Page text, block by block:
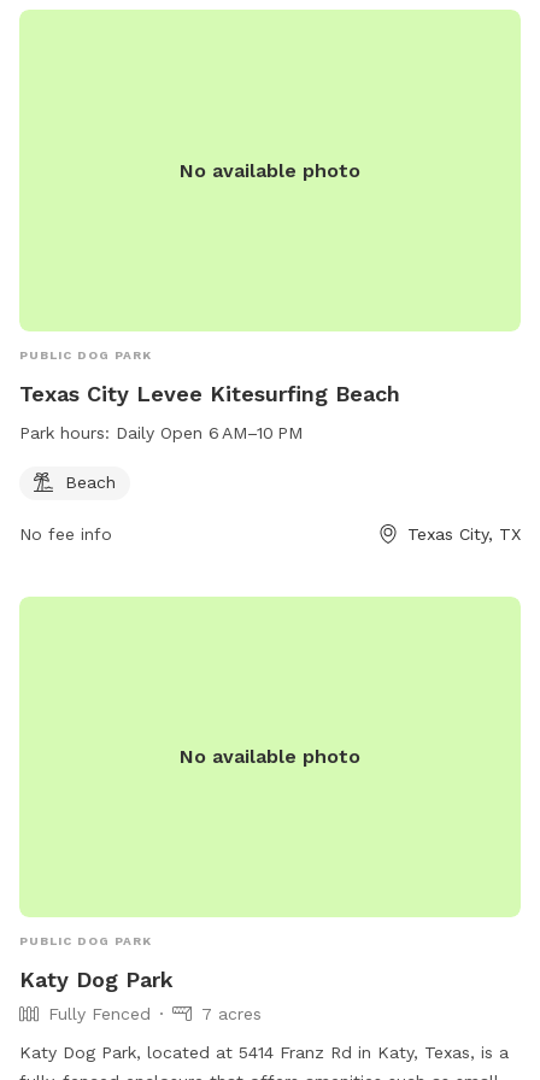
No available photo
PUBLIC DOG PARK
Texas City Levee Kitesurfing Beach
Park hours: Daily Open 6 AM–10 PM
Beach
No fee info Texas City, TX
No available photo
PUBLIC DOG PARK
Katy Dog Park
Fully Fenced
7 acres
Katy Dog Park, located at 5414 Franz Rd in Katy, Texas, is a